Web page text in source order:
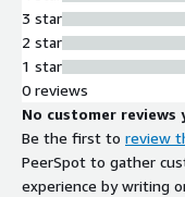
3 star
2 star
1 star
0 reviews
No customer reviews
Be the first to review
PeerSpot to gather
experience by writing